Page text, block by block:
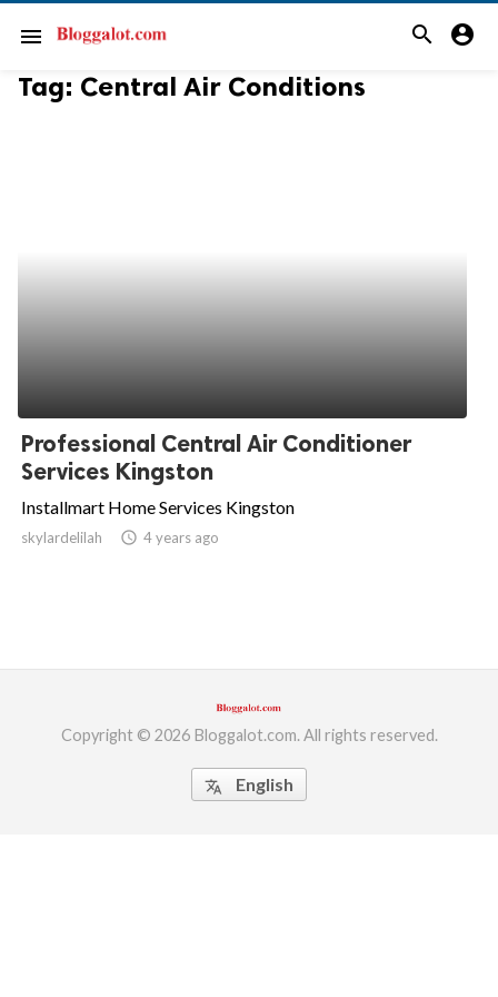
menu search account_circle
Tag: Central Air Conditions
Professional Central Air Conditioner
Services Kingston
Installmart Home Services Kingston
skylardelilah access_time 4 years ago
Copyright © 2026 Bloggalot.com. All rights reserved.
translate English